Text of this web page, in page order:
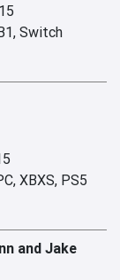
Switch
XBXS, PS5
and Jake